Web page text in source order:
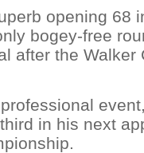
opening 68
bogey-free
after the Walker
in his next